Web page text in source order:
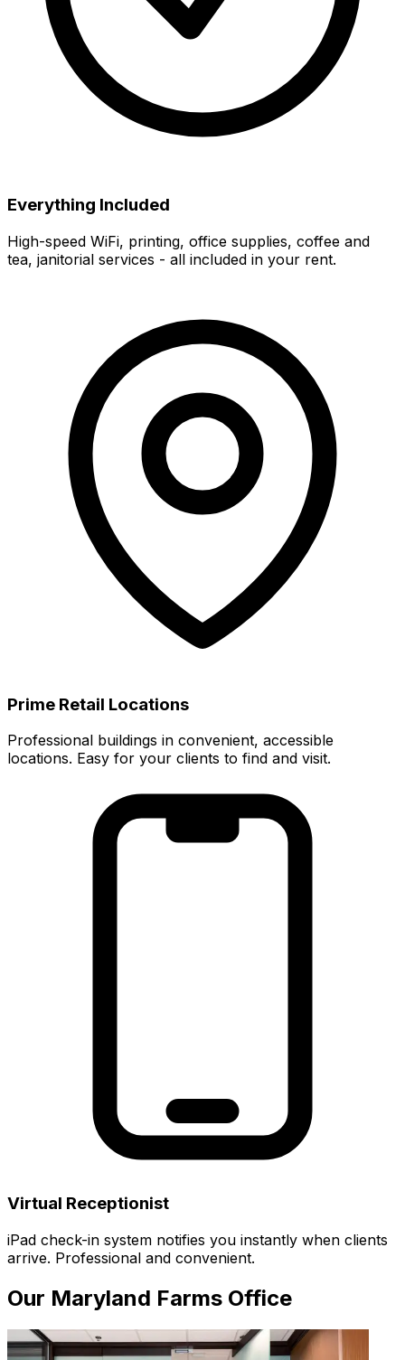
Everything Included
High-speed WiFi, printing, office supplies, coffee and
tea, janitorial services - all included in your rent.
Prime Retail Locations
Professional buildings in convenient, accessible
locations. Easy for your clients to find and visit.
Virtual Receptionist
iPad check-in system notifies you instantly when clients
arrive. Professional and convenient.
Our Maryland Farms Office